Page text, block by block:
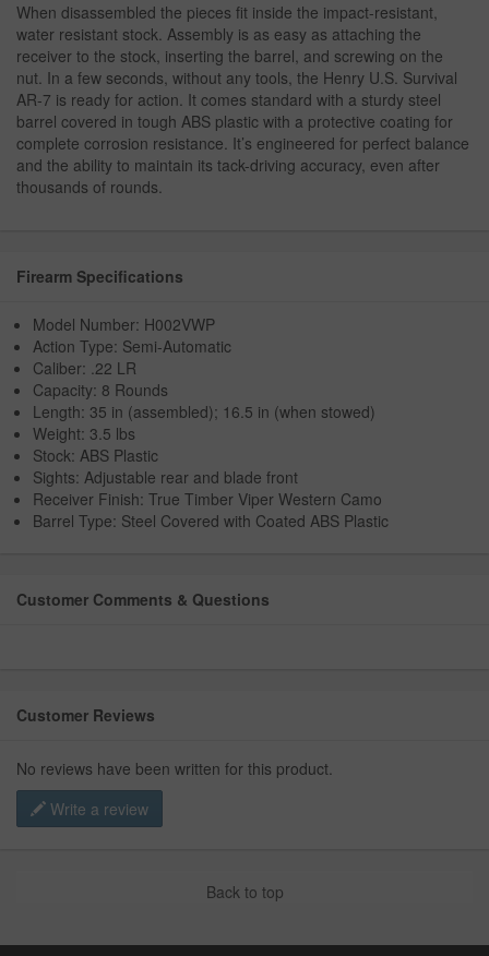
When disassembled the pieces fit inside the impact-resistant,
water resistant stock. Assembly is as easy as attaching the
receiver to the stock, inserting the barrel, and screwing on the
nut. In a few seconds, without any tools, the Henry U.S. Survival
AR-7 is ready for action. It comes standard with a sturdy steel
barrel covered in tough ABS plastic with a protective coating for
complete corrosion resistance. It’s engineered for perfect balance
and the ability to maintain its tack-driving accuracy, even after
thousands of rounds.
Firearm Specifications
Model Number: H002VWP
Action Type: Semi-Automatic
Caliber: .22 LR
Capacity: 8 Rounds
Length: 35 in (assembled); 16.5 in (when stowed)
Weight: 3.5 lbs
Stock: ABS Plastic
Sights: Adjustable rear and blade front
Receiver Finish: True Timber Viper Western Camo
Barrel Type: Steel Covered with Coated ABS Plastic
Customer Comments & Questions
Customer Reviews
No reviews have been written for this product.
Write a review
Back to top